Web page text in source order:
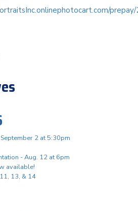
2 at 5:30pm
- Aug. 12 at 6pm
available!
13, & 14